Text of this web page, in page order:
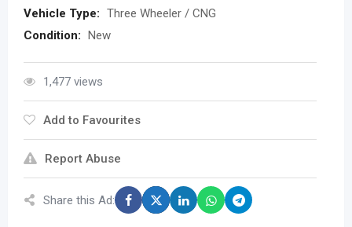
Vehicle Type: Three Wheeler / CNG
Condition:
New
1,477 views
Add to Favourites
Report Abuse
Share this Ad: